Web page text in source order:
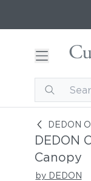
DEDON
DEDON
DEDON
Canopy
by DEDON